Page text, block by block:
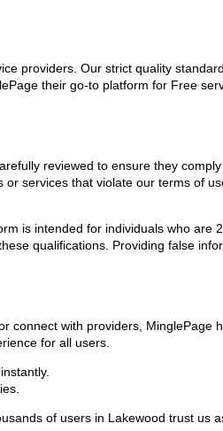
providers. Our strict quality
their go-to platform for Free
reviewed to ensure they
services that violate our terms of
is intended for individuals who
qualifications. Providing false
with providers, MinglePage
for all users.
of users in Lakewood trust us